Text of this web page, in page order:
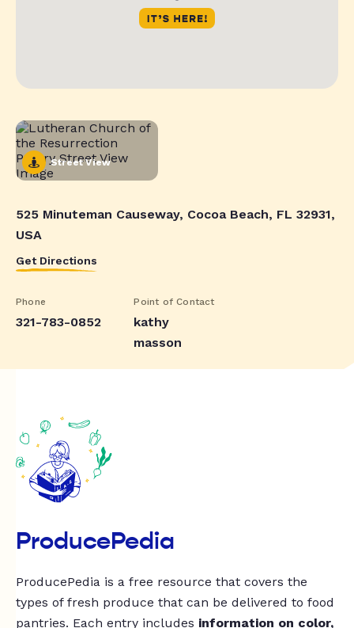
Street View
525 Minuteman Causeway, Cocoa Beach, FL 32931,
USA
Get Directions
Phone
321-783-0852
Point of Contact
kathy
masson
ProducePedia
ProducePedia is a free resource that covers the
types of fresh produce that can be delivered to food
pantries. Each entry includes information on color,